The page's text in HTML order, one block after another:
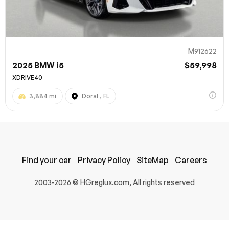
M912622
2025 BMW i5 $59,998
XDRIVE40
3,884 mi Doral , FL
Submit
2003-2026 © HGreglux.com, All rights reserved
Find your car Privacy Policy SiteMap Careers